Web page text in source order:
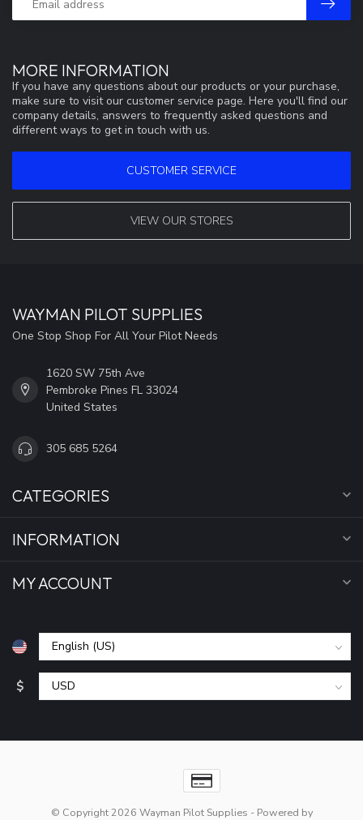
MORE INFORMATION
If you have any questions about our products or your purchase,
make sure to visit our customer service page. Here you'll find our
company details, answers to frequently asked questions and
different ways to get in touch with us.
CUSTOMER SERVICE
VIEW OUR STORES
WAYMAN PILOT SUPPLIES
One Stop Shop For All Your Pilot Needs
1620 SW 75th Ave
Pembroke Pines FL 33024
United States
305 685 5264
CATEGORIES
INFORMATION
MY ACCOUNT
$
© Copyright 2026 Wayman Pilot Supplies - Powered by